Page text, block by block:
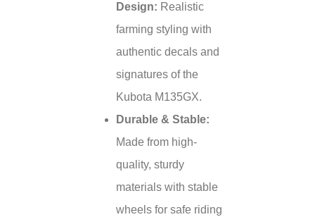
Design: Realistic
farming styling with
authentic decals and
signatures of the
Kubota M135GX.
Durable & Stable:
Made from high-
quality, sturdy
materials with stable
wheels for safe riding